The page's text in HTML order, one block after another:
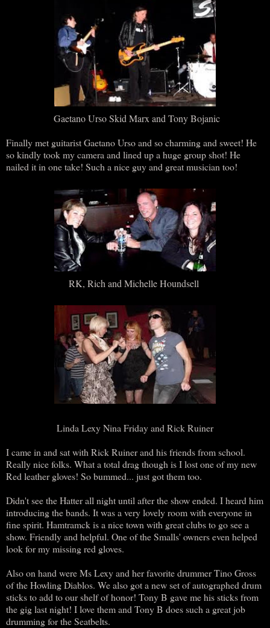
Gaetano Urso Skid Marx and Tony Bojanic
Finally met guitarist Gaetano Urso and so charming and sweet! He
so kindly took my camera and lined up a huge group shot! He
nailed it in one take! Such a nice guy and great musician too!
RK, Rich and Michelle Houndsell
Linda Lexy Nina Friday and Rick Ruiner
I came in and sat with Rick Ruiner and his friends from school.
Really nice folks. What a total drag though is I lost one of my new
Red leather gloves! So bummed... just got them too.
Didn't see the Hatter all night until after the show ended. I heard him
introducing the bands. It was a very lovely room with everyone in
fine spirit. Hamtramck is a nice town with great clubs to go see a
show. Friendly and helpful. One of the Smalls' owners even helped
look for my missing red gloves.
Also on hand were Ms Lexy and her favorite drummer Tino Gross
of the Howling Diablos. We also got a new set of autographed drum
sticks to add to our shelf of honor! Tony B gave me his sticks from
the gig last night! I love them and Tony B does such a great job
drumming for the Seatbelts.